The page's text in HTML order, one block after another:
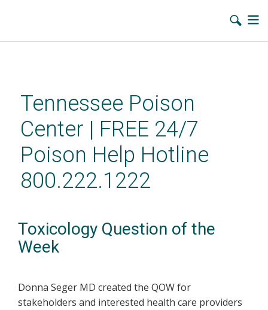
contentTennessee Poison
Center | FREE 24/7
Poison Help Hotline
800.222.1222
Toxicology Question of the
Week
Donna Seger MD created the QOW for
stakeholders and interested health care providers